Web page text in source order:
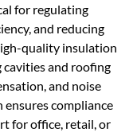
for regulating
and reducing
quality insulation
and roofing
and noise
compliance
for office, retail, or